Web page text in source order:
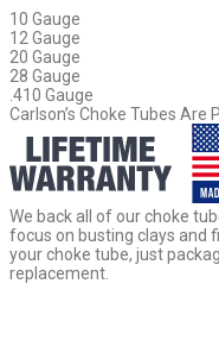
10 Gauge
12 Gauge
20 Gauge
28 Gauge
.410 Gauge
Carlson’s Choke Tubes Are
We back all of our choke
focus on busting clays and
your choke tube, just
replacement.